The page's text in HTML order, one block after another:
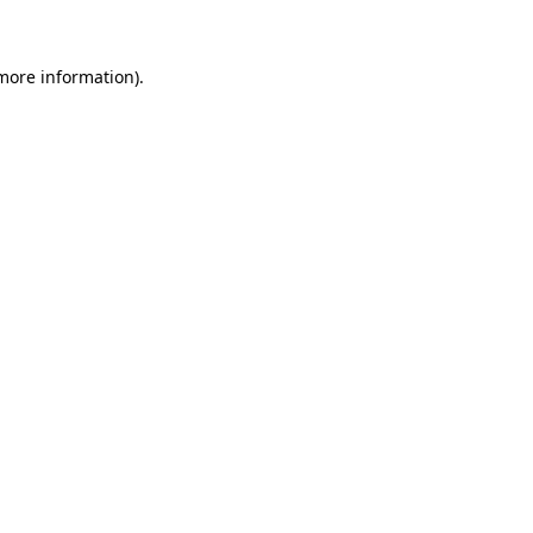
information).